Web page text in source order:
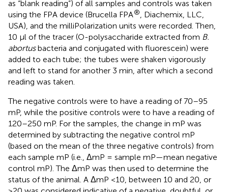
as “blank reading”) of all samples and controls was taken
using the FPA device (Brucella FPA®
, Diachemix, LLC,
USA), and the milliPolarization units were recorded. Then,
10 μl of the tracer (O-polysaccharide extracted from B.
abortusbacteria and conjugated with fluorescein) were
added to each tube; the tubes were shaken vigorously
and left to stand for another 3 min, after which a second
reading was taken.
The negative controls were to have a reading of 70–95
mP, while the positive controls were to have a reading of
120–250 mP. For the samples, the change in mP was
determined by subtracting the negative control mP
(based on the mean of the three negative controls) from
each sample mP (i.e., ΔmP = sample mP—mean negative
control mP). The ΔmP was then used to determine the
status of the animal. A ΔmP <10, between 10 and 20, or